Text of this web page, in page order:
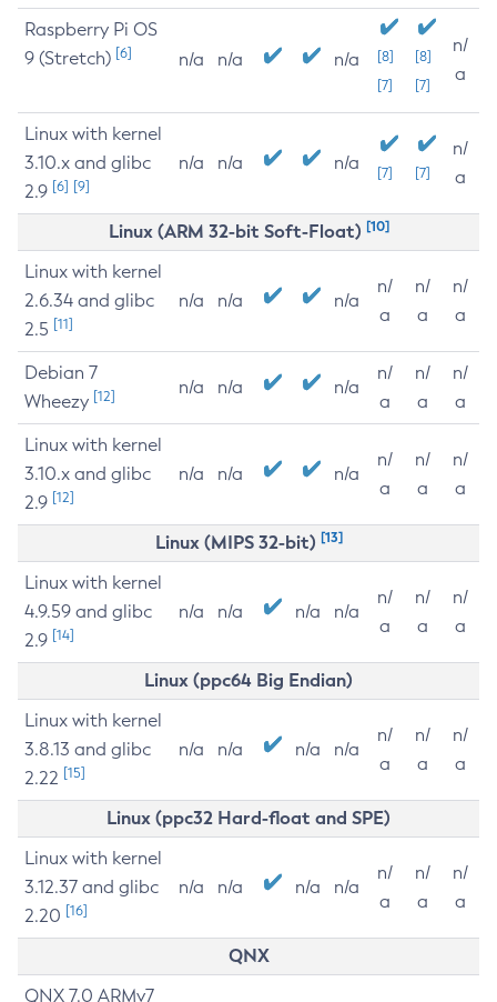
Raspberry Pi OS
9 (Stretch) [6] n/a n/a n/a
[8]
[7]
[8]
[7]
n/
a
Linux with kernel
3.10.x and glibc
2.9 [6] [9]
n/a n/a n/a [7] [7]
n/
a
Linux (ARM 32-bit Soft-Float) [10]
Linux with kernel
2.6.34 and glibc
2.5 [11]
n/a n/a n/a
n/
a
n/
a
n/
a
Debian 7
Wheezy [12] n/a n/a n/a
n/
a
n/
a
n/
a
Linux with kernel
3.10.x and glibc
2.9 [12]
n/a n/a n/a
n/
a
n/
a
n/
a
Linux (MIPS 32-bit) [13]
Linux with kernel
4.9.59 and glibc
2.9 [14]
n/a n/a n/a n/a
n/
a
n/
a
n/
a
Linux (ppc64 Big Endian)
Linux with kernel
3.8.13 and glibc
2.22 [15]
n/a n/a n/a n/a
n/
a
n/
a
n/
a
Linux (ppc32 Hard-float and SPE)
Linux with kernel
3.12.37 and glibc
2.20 [16]
n/a n/a n/a n/a
n/
a
n/
a
n/
a
QNX
QNX 7.0 ARMv7